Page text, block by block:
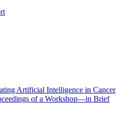
Artificial Intelligence in Cancer
of a Workshop—in Brief